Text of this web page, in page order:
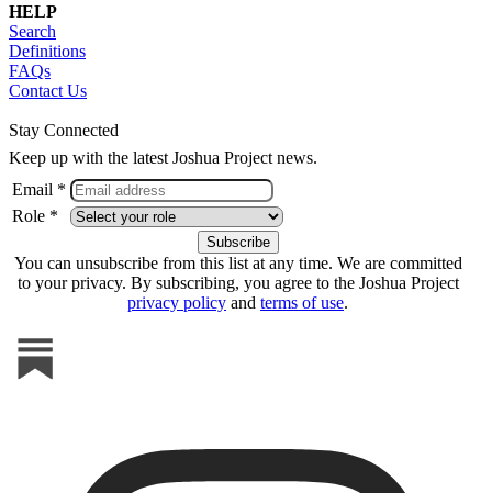
HELP
Search
Definitions
FAQs
Contact Us
Stay Connected
Keep up with the latest Joshua Project news.
Email *
Role *
You can unsubscribe from this list at any time. We are committed
to your privacy. By subscribing, you agree to the Joshua Project
privacy policy and terms of use.